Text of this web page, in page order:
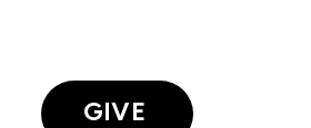
GIVE